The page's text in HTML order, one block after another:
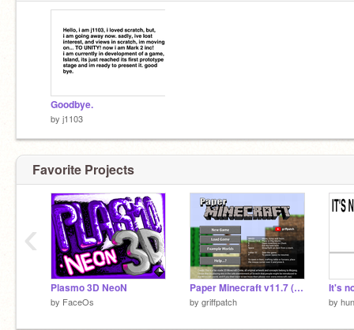
(but not really.)
Goodbye.
by j1103
Favorite Projects
Plasmo 3D NeoN
by FaceOs
Paper Minecraft v11.7 (Minecraft 2D)
by griffpatch
It's
by
‹